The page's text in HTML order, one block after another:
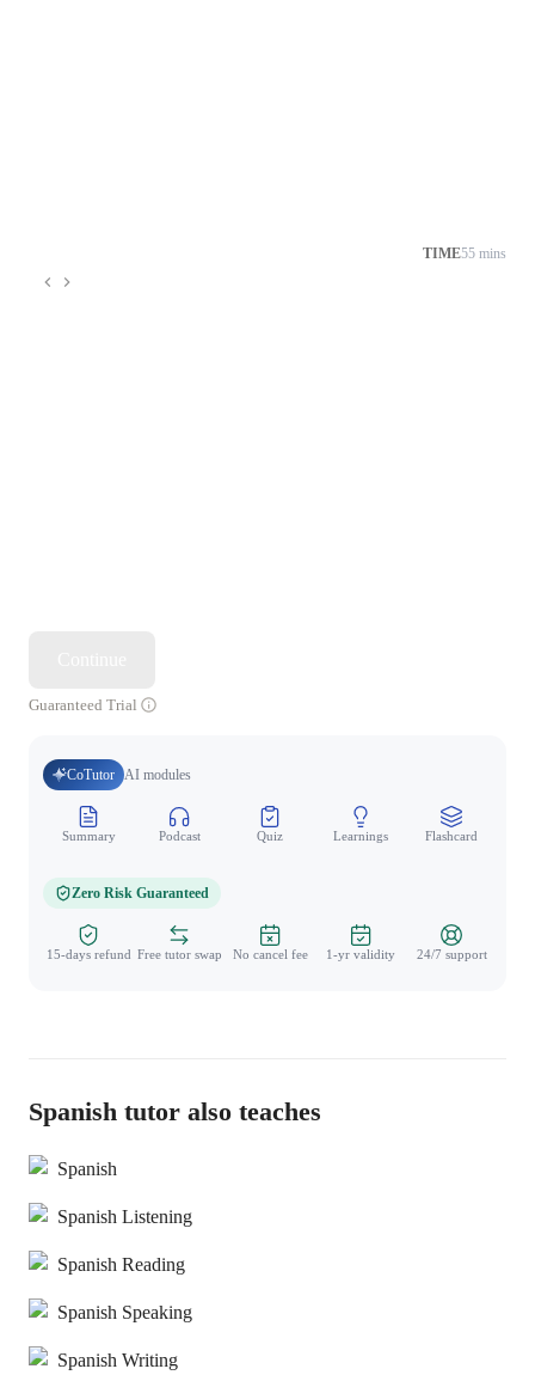
TIME55 mins
Guaranteed Trial
CoTutor AI modules
Summary Podcast Quiz Learnings Flashcard
Zero Risk Guaranteed
15-days refund Free tutor swap No cancel fee 1-yr validity 24/7 support
Spanish tutor also teaches
Spanish
Spanish Listening
Spanish Reading
Spanish Speaking
Spanish Writing